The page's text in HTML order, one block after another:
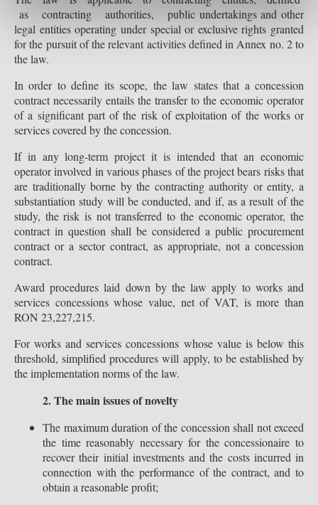
as contracting authorities, public undertakings and other
legal entities operating under special or exclusive rights granted
for the pursuit of the relevant activities defined in Annex no. 2 to
the law.
In order to define its scope, the law states that a concession
contract necessarily entails the transfer to the economic operator
of a significant part of the risk of exploitation of the works or
services covered by the concession.
If in any long-term project it is intended that an economic
operator involved in various phases of the project bears risks that
are traditionally borne by the contracting authority or entity, a
substantiation study will be conducted, and if, as a result of the
study, the risk is not transferred to the economic operator, the
contract in question shall be considered a public procurement
contract or a sector contract, as appropriate, not a concession
contract.
Award procedures laid down by the law apply to works and
services concessions whose value, net of VAT, is more than
RON 23,227,215.
For works and services concessions whose value is below this
threshold, simplified procedures will apply, to be established by
the implementation norms of the law.
2. The main issues of novelty
The maximum duration of the concession shall not exceed
the time reasonably necessary for the concessionaire to
recover their initial investments and the costs incurred in
connection with the performance of the contract, and to
obtain a reasonable profit;